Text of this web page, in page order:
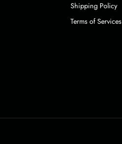
Shipping Policy
Terms of Services